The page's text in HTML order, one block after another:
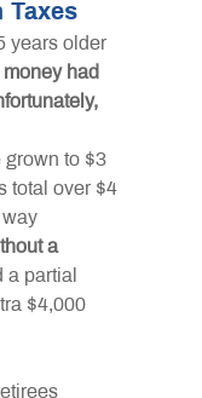
Taxes
years older
money had
grown to $3
total over $4
a
a partial
$4,000